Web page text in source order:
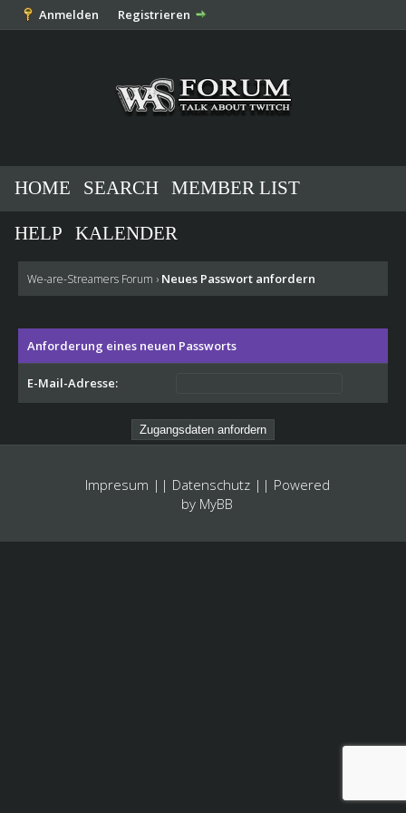
Anmelden Registrieren
HOME SEARCH MEMBER LIST
HELP KALENDER
We-are-Streamers Forum › Neues Passwort anfordern
Anforderung eines neuen Passworts
E-Mail-Adresse:
Impresum || Datenschutz|| Powered
by MyBB